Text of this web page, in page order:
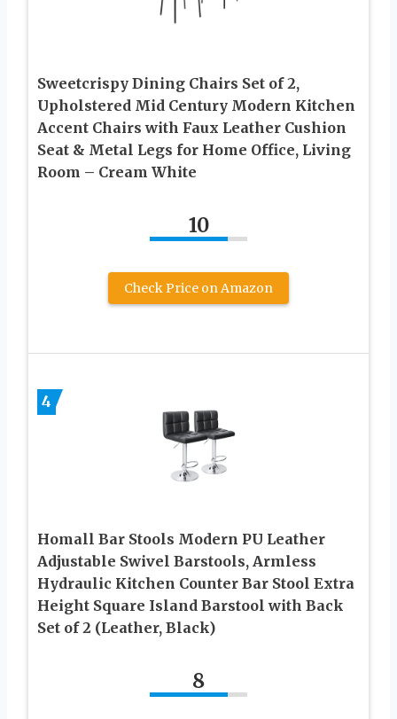
Sweetcrispy Dining Chairs Set of 2,
Upholstered Mid Century Modern Kitchen
Accent Chairs with Faux Leather Cushion
Seat & Metal Legs for Home Office, Living
Room – Cream White
10
Check Price on Amazon
4
Homall Bar Stools Modern PU Leather
Adjustable Swivel Barstools, Armless
Hydraulic Kitchen Counter Bar Stool Extra
Height Square Island Barstool with Back
Set of 2 (Leather, Black)
8